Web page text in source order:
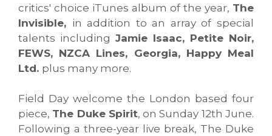
critics' choice iTunes album of the year, The
Invisible, in addition to an array of special
talents including Jamie Isaac, Petite Noir,
FEWS, NZCA Lines, Georgia, Happy Meal
Ltd. plus many more.
Field Day welcome the London based four
piece, The Duke Spirit, on Sunday 12th June.
Following a three-year live break, The Duke